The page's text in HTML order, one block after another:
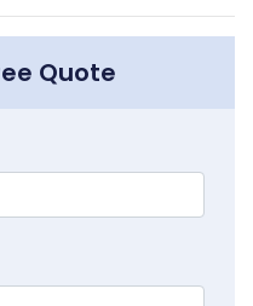
Quote